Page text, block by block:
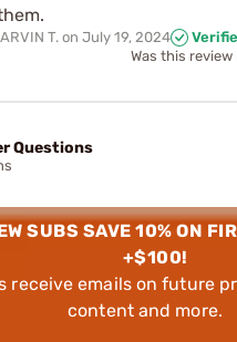
T. on July 19, 2024
Was this
Questions
SUBS SAVE 10% ON
+$100!
receive emails on future
content and more.